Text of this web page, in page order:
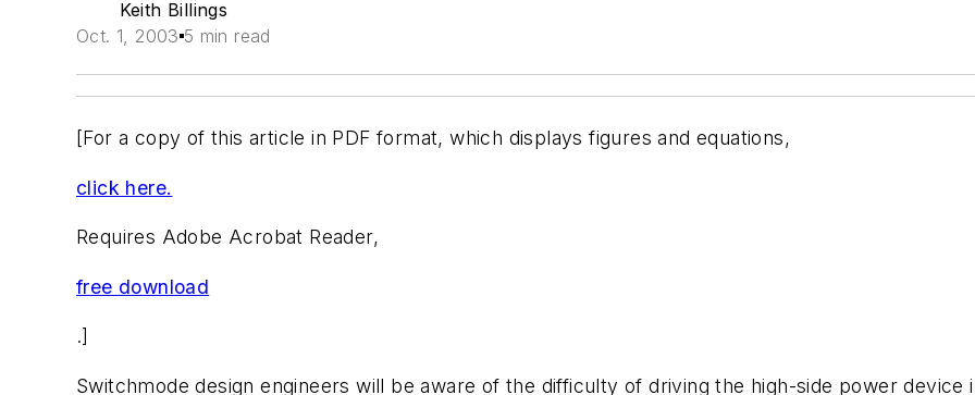
Keith Billings
Oct. 1, 2003 5 min read
[For a copy of this article in PDF format, which displays figures and equations,
click here.
Requires Adobe Acrobat Reader,
free download
.]
Switchmode design engineers will be aware of the difficulty of driving the high-side power